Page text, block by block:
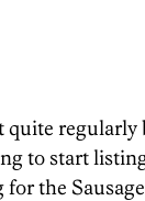
regularly
to start
the